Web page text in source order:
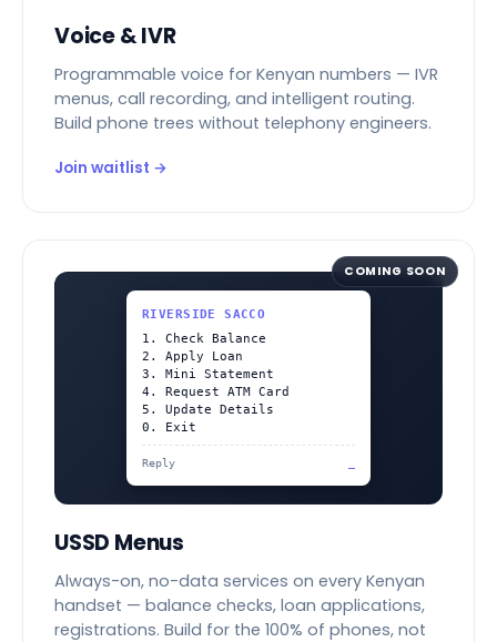
Voice & IVR
Programmable voice for Kenyan numbers — IVR
menus, call recording, and intelligent routing.
Build phone trees without telephony engineers.
Join waitlist →
RIVERSIDE SACCO
1. Check Balance
2. Apply Loan
3. Mini Statement
4. Request ATM Card
5. Update Details
0. Exit
Reply
COMING SOON
USSD Menus
Always-on, no-data services on every Kenyan
handset — balance checks, loan applications,
registrations. Build for the 100% of phones, not